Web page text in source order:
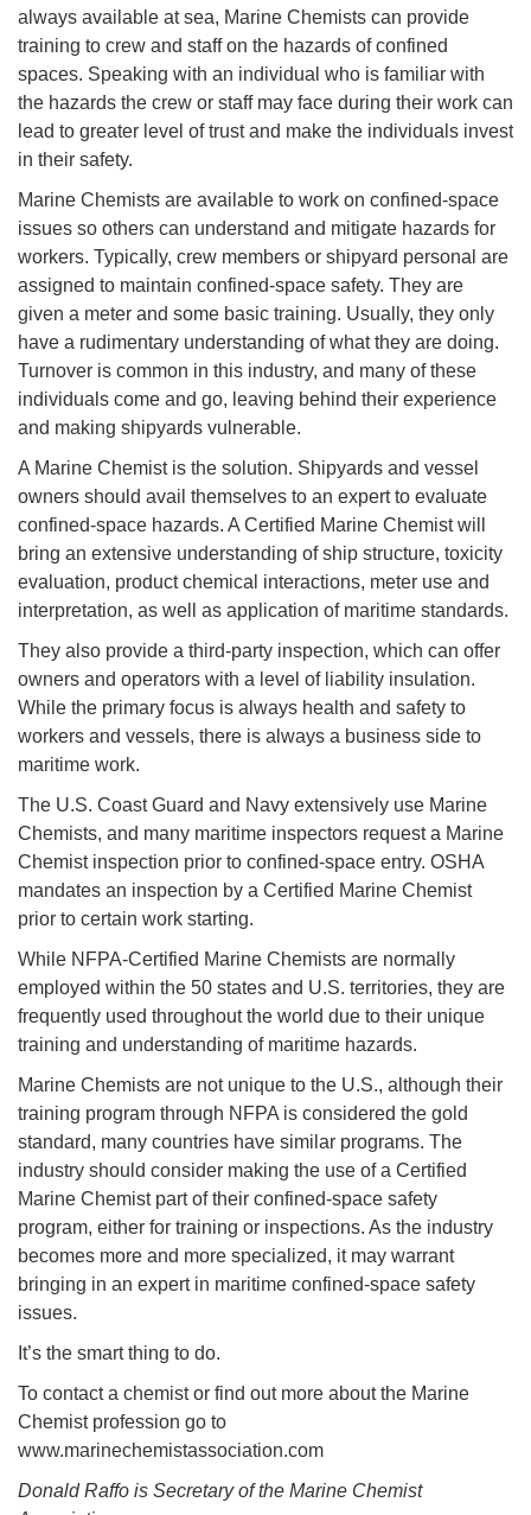
always available at sea, Marine Chemists can provide
training to crew and staff on the hazards of confined
spaces. Speaking with an individual who is familiar with
the hazards the crew or staff may face during their work can
lead to greater level of trust and make the individuals invest
in their safety.
Marine Chemists are available to work on confined-space
issues so others can understand and mitigate hazards for
workers. Typically, crew members or shipyard personal are
assigned to maintain confined-space safety. They are
given a meter and some basic training. Usually, they only
have a rudimentary understanding of what they are doing.
Turnover is common in this industry, and many of these
individuals come and go, leaving behind their experience
and making shipyards vulnerable.
A Marine Chemist is the solution. Shipyards and vessel
owners should avail themselves to an expert to evaluate
confined-space hazards. A Certified Marine Chemist will
bring an extensive understanding of ship structure, toxicity
evaluation, product chemical interactions, meter use and
interpretation, as well as application of maritime standards.
They also provide a third-party inspection, which can offer
owners and operators with a level of liability insulation.
While the primary focus is always health and safety to
workers and vessels, there is always a business side to
maritime work.
The U.S. Coast Guard and Navy extensively use Marine
Chemists, and many maritime inspectors request a Marine
Chemist inspection prior to confined-space entry. OSHA
mandates an inspection by a Certified Marine Chemist
prior to certain work starting.
While NFPA-Certified Marine Chemists are normally
employed within the 50 states and U.S. territories, they are
frequently used throughout the world due to their unique
training and understanding of maritime hazards.
Marine Chemists are not unique to the U.S., although their
training program through NFPA is considered the gold
standard, many countries have similar programs. The
industry should consider making the use of a Certified
Marine Chemist part of their confined-space safety
program, either for training or inspections. As the industry
becomes more and more specialized, it may warrant
bringing in an expert in maritime confined-space safety
issues.
It’s the smart thing to do.
To contact a chemist or find out more about the Marine
Chemist profession go to
www.marinechemistassociation.com
Donald Raffo is Secretary of the Marine Chemist